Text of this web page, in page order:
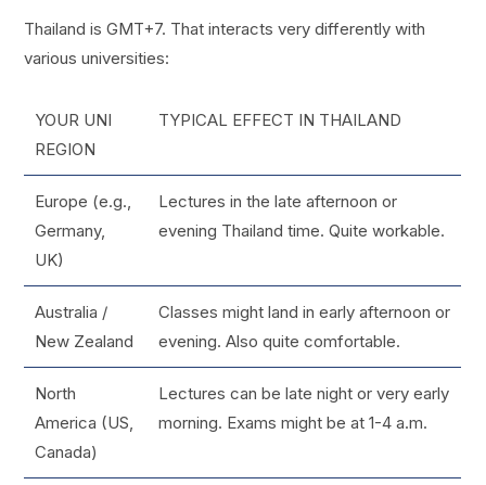
Thailand is GMT+7. That interacts very differently with
various universities:
YOUR UNI
REGION
TYPICAL EFFECT IN THAILAND
Europe (e.g.,
Germany,
UK)
Lectures in the late afternoon or
evening Thailand time. Quite workable.
Australia /
New Zealand
Classes might land in early afternoon or
evening. Also quite comfortable.
North
America (US,
Canada)
Lectures can be late night or very early
morning. Exams might be at 1-4 a.m.